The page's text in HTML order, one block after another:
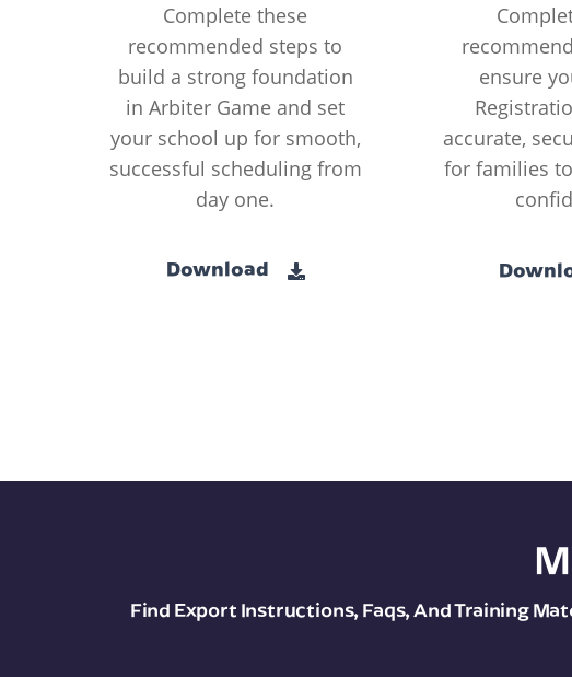
Complete these
recommended steps to
build a strong foundation
in Arbiter Game and set
your school up for smooth,
successful scheduling from
day one.
Download
ensure
accurate,
for families
Find Export Instructions, Faqs, And Training